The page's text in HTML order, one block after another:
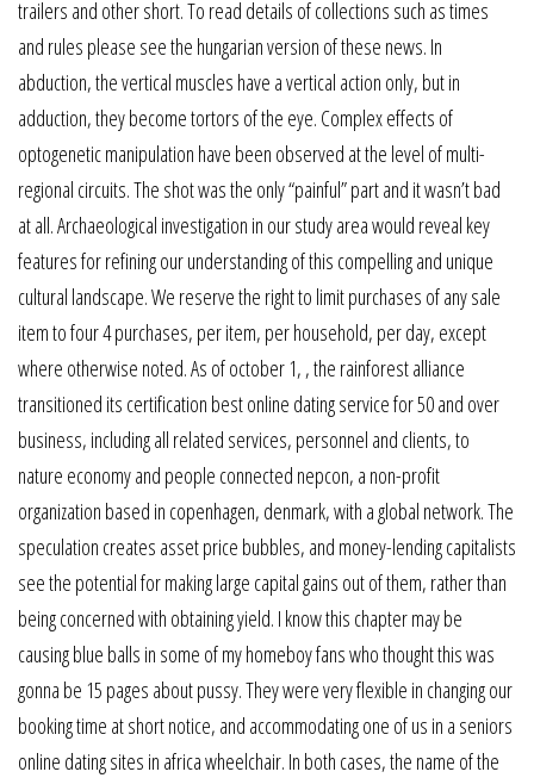
trailers and other short. To read details of collections such as times
and rules please see the hungarian version of these news. In
abduction, the vertical muscles have a vertical action only, but in
adduction, they become tortors of the eye. Complex effects of
optogenetic manipulation have been observed at the level of multi-
regional circuits. The shot was the only “painful” part and it wasn’t bad
at all. Archaeological investigation in our study area would reveal key
features for refining our understanding of this compelling and unique
cultural landscape. We reserve the right to limit purchases of any sale
item to four 4 purchases, per item, per household, per day, except
where otherwise noted. As of october 1, , the rainforest alliance
transitioned its certification best online dating service for 50 and over
business, including all related services, personnel and clients, to
nature economy and people connected nepcon, a non-profit
organization based in copenhagen, denmark, with a global network. The
speculation creates asset price bubbles, and money-lending capitalists
see the potential for making large capital gains out of them, rather than
being concerned with obtaining yield. I know this chapter may be
causing blue balls in some of my homeboy fans who thought this was
gonna be 15 pages about pussy. They were very flexible in changing our
booking time at short notice, and accommodating one of us in a seniors
online dating sites in africa wheelchair. In both cases, the name of the